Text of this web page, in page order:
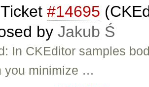
Ticket #14695
by Jakub Ś
In CKEditor samples
you minimize …